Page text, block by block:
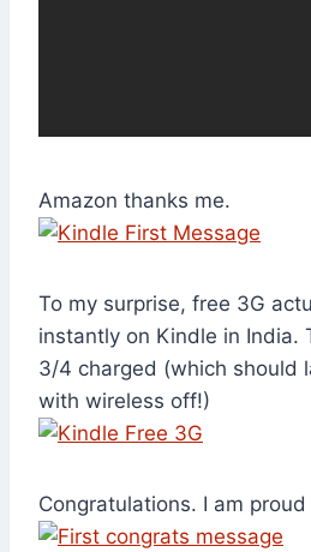
Amazon thanks me.
To my surprise, free 3G
instantly on Kindle in India.
3/4 charged (which should
with wireless off!)
Congratulations. I am